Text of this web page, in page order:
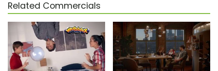
Related Commercials